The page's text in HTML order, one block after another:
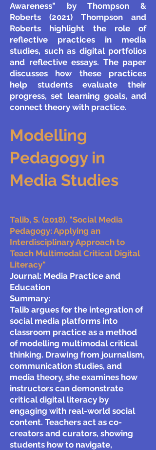
Awareness" by Thompson &
Roberts (2021) Thompson and
Roberts highlight the role of
reflective practices in media
studies, such as digital portfolios
and reflective essays. The paper
discusses how these practices
help students evaluate their
progress, set learning goals, and
connect theory with practice.
Modelling
Pedagogy in
Media Studies
Talib, S. (2018). "Social Media
Pedagogy: Applying an
Interdisciplinary Approach to
Teach Multimodal Critical Digital
Literacy"
Journal: Media Practice and
Education
Summary:
Talib argues for the integration of
social media platforms into
classroom practice as a method
of modelling multimodal critical
thinking. Drawing from journalism,
communication studies, and
media theory, she examines how
instructors can demonstrate
critical digital literacy by
engaging with real-world social
content. Teachers act as co-
creators and curators, showing
students how to navigate,